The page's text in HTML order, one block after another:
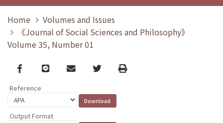
Home
Volumes and Issues
《Journal of Social Sciences and Philosophy》
Volume 35, Number 01
Facebook
line email TwitterPrint
Reference
Output Format